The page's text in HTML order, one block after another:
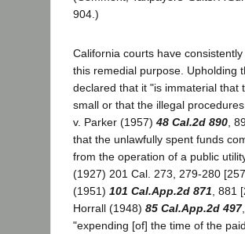
904.)
California courts have
this remedial purpose. Upholding
declared that it "is immaterial that
small or that the illegal
v. Parker (1957) 48 Cal.2d 890 ,
that the unlawfully spent funds
from the operation of a public
(1927) 201 Cal. 273, 279-280
(1951) 101 Cal.App.2d 871 , 881
Horrall (1948) 85 Cal.App.2d 497
"expending [of] the time of the